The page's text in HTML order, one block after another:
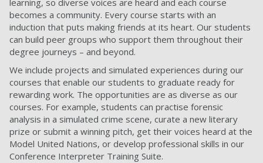
learning, so diverse voices are heard and each course
becomes a community. Every course starts with an
induction that puts making friends at its heart. Our students
can build peer groups who support them throughout their
degree journeys – and beyond.
We include projects and simulated experiences during our
courses that enable our students to graduate ready for
rewarding work. The opportunities are as diverse as our
courses. For example, students can practise forensic
analysis in a simulated crime scene, curate a new literary
prize or submit a winning pitch, get their voices heard at the
Model United Nations, or develop professional skills in our
Conference Interpreter Training Suite.